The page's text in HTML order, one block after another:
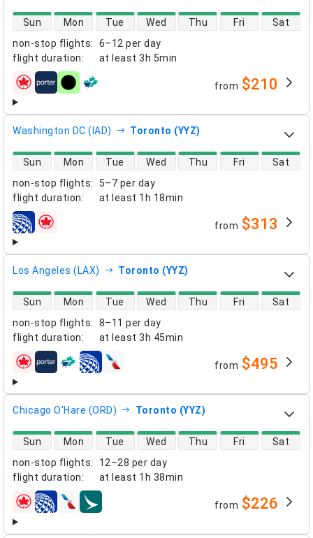
non-stop flights:
6–12 per day
flight duration: at least 3h 5min
direct flight availability
Sun Mon Tue Wed Thu Fri Sat
airlines from $210
Washington DC (IAD) Toronto (YYZ)
non-stop flights:
5–7 per day
flight duration: at least 1h 18min
direct flight availability
Sun Mon Tue Wed Thu Fri Sat
airlines from $313
Los Angeles (LAX) Toronto (YYZ)
non-stop flights:
8–11 per day
flight duration: at least 3h 45min
direct flight availability
Sun Mon Tue Wed Thu Fri Sat
airlines from $495
Chicago O'Hare (ORD) Toronto (YYZ)
non-stop flights:
12–28 per day
flight duration: at least 1h 38min
direct flight availability
Sun Mon Tue Wed Thu Fri Sat
airlines from $226